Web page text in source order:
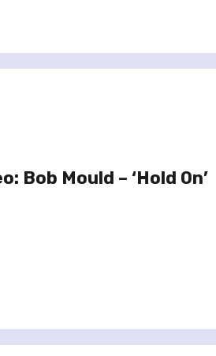
Bob Mould – ‘Hold On’